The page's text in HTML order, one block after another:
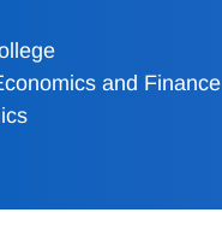
and Finance